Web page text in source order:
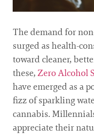
The demand for
surged as health-
toward cleaner,
these, Zero Alcohol
have emerged as a
fizz of sparkling
cannabis.
appreciate their